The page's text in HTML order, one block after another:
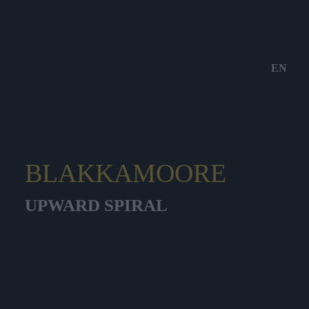
EN
BLAKKAMOORE
UPWARD SPIRAL